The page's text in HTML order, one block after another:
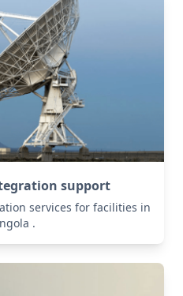
support
services for facilities in
.